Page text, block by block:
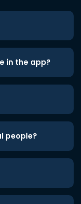
in the app?
people?